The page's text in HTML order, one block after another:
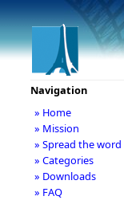
Navigation
» Home
» Mission
» Spread the word
» Categories
» Downloads
» FAQ